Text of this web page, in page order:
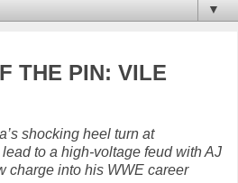
▼
THE PIN: VILE
shocking heel turn at
to a high-voltage feud with AJ
charge into his WWE career